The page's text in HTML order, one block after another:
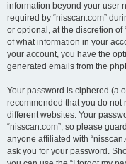
information beyond your user
required by “nisscan.com”
or optional, at the discretion of
of what information in your
your account, you have the
generated emails from the
Your password is ciphered (a
recommended that you do not
different websites. Your
“nisscan.com”, so please
anyone affiliated with
ask you for your password.